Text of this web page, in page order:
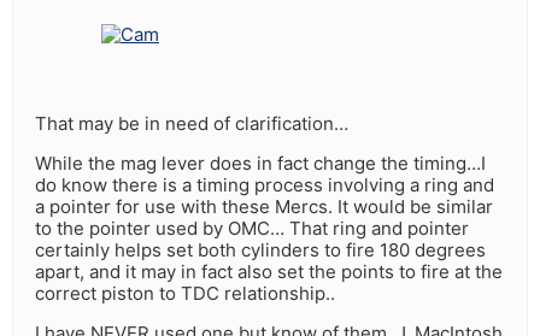
That may be in need of clarification…
While the mag lever does in fact change the timing…I
do know there is a timing process involving a ring and
a pointer for use with these Mercs. It would be similar
to the pointer used by OMC… That ring and pointer
certainly helps set both cylinders to fire 180 degrees
apart, and it may in fact also set the points to fire at the
correct piston to TDC relationship..